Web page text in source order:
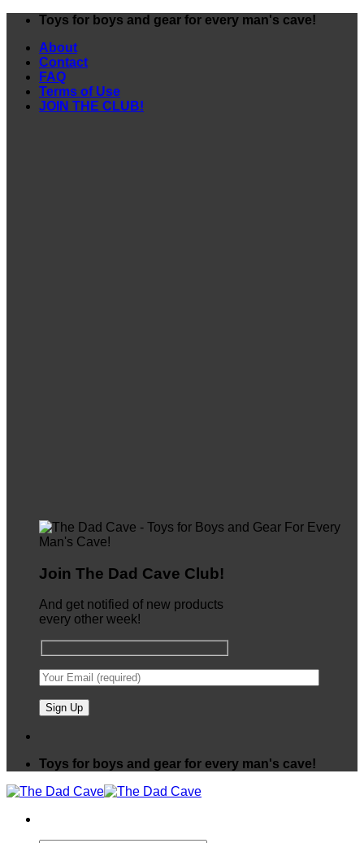
Skip
content
Toys for boys and gear for every man's cave!
About
Contact
FAQ
Terms of Use
JOIN THE CLUB!
Join The Dad Cave Club!
And get notified of new products
every other week!
Toys for boys and gear for every man's cave!